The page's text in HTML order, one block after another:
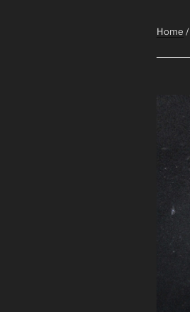
Home /